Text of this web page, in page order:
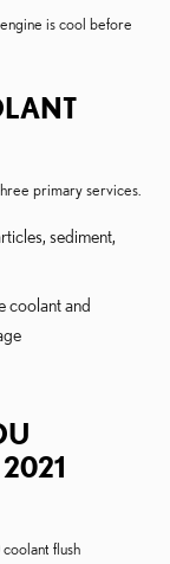
is cool before
primary services.
sediment,
coolant and
flush